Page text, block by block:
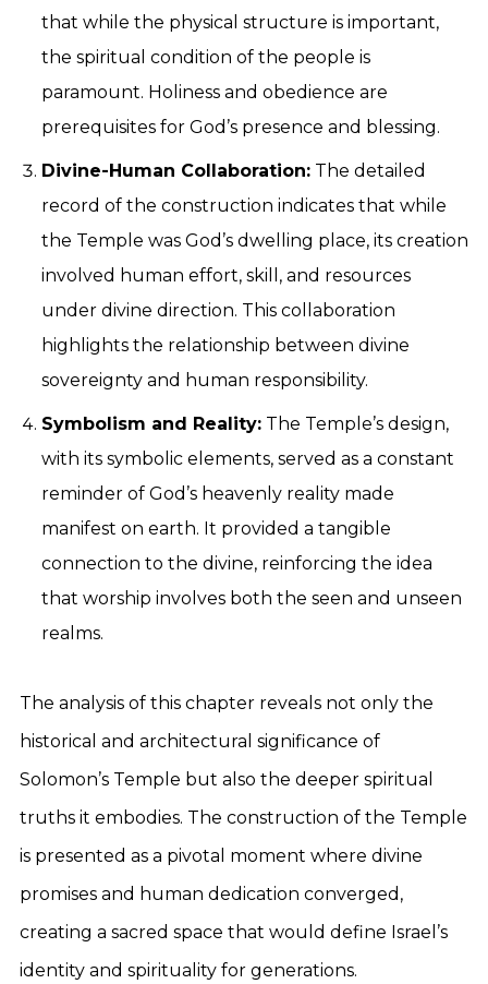
that while the physical structure is important,
the spiritual condition of the people is
paramount. Holiness and obedience are
prerequisites for God’s presence and blessing.
Divine-Human Collaboration: The detailed
record of the construction indicates that while
the Temple was God’s dwelling place, its creation
involved human effort, skill, and resources
under divine direction. This collaboration
highlights the relationship between divine
sovereignty and human responsibility.
Symbolism and Reality: The Temple’s design,
with its symbolic elements, served as a constant
reminder of God’s heavenly reality made
manifest on earth. It provided a tangible
connection to the divine, reinforcing the idea
that worship involves both the seen and unseen
realms.
The analysis of this chapter reveals not only the
historical and architectural significance of
Solomon’s Temple but also the deeper spiritual
truths it embodies. The construction of the Temple
is presented as a pivotal moment where divine
promises and human dedication converged,
creating a sacred space that would define Israel’s
identity and spirituality for generations.